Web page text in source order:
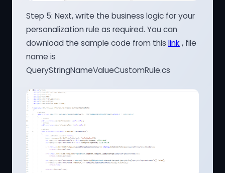
Step 5: Next, write the business logic for your
personalization rule as required. You can
download the sample code from this link , file
name is
QueryStringNameValueCustomRule.cs